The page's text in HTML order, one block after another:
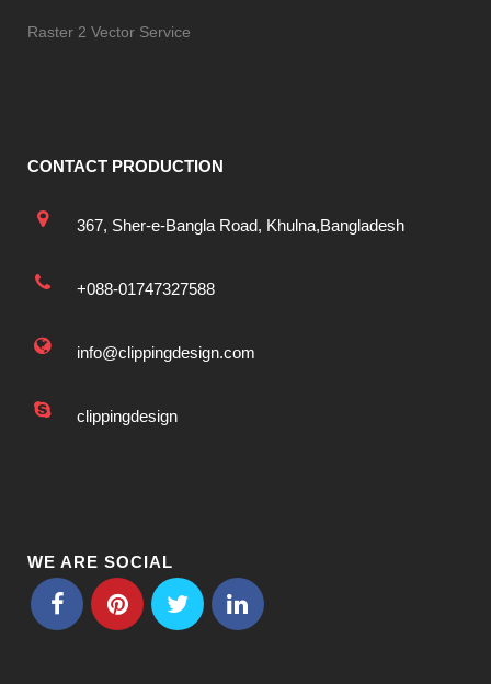
Raster 2 Vector Service
CONTACT PRODUCTION
367, Sher-e-Bangla Road, Khulna,Bangladesh
+088-01747327588
info@clippingdesign.com
clippingdesign
WE ARE SOCIAL